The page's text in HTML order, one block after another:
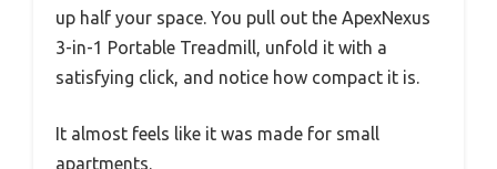
up half your space. You pull out the ApexNexus
3-in-1 Portable Treadmill, unfold it with a
satisfying click, and notice how compact it is.
It almost feels like it was made for small
apartments.